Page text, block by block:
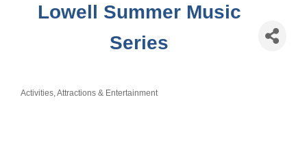
Lowell Summer Music
Series
Categories
Activities, Attractions & Entertainment